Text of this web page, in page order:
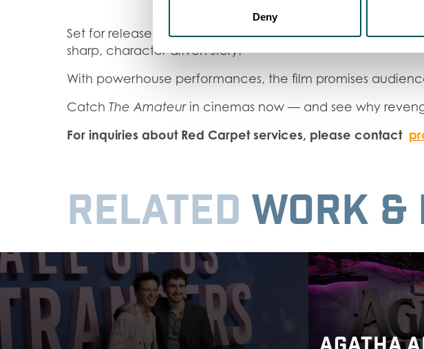
Deny
Set for release by20th Century Studios,The Amateurbrings
sharp, character-driven story.
With powerhouse performances, the film promises
Catch The Amateurin cinemas now — and see why
For inquiries about Red Carpet services, please contact
RELATED WORK &